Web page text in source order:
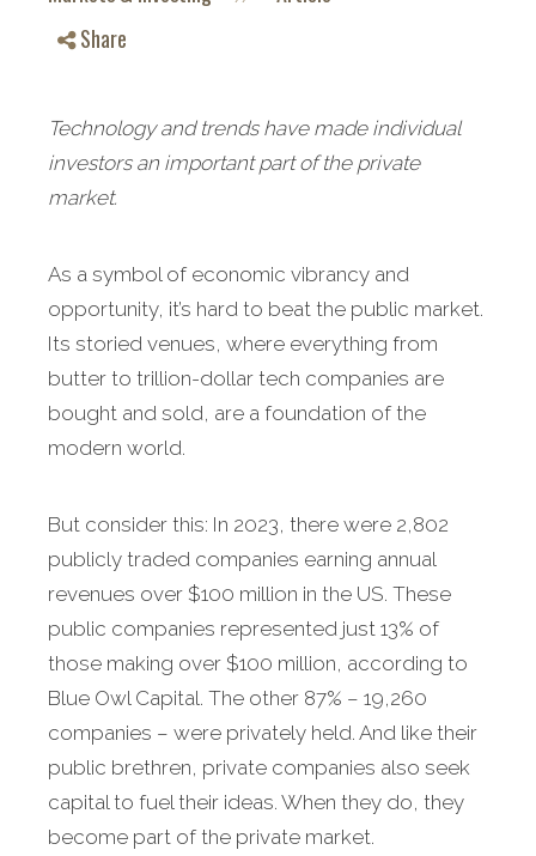
Share
Technology and trends have made individual
investors an important part of the private
market.
As a symbol of economic vibrancy and
opportunity, it’s hard to beat the public market.
Its storied venues, where everything from
butter to trillion-dollar tech companies are
bought and sold, are a foundation of the
modern world.
But consider this: In 2023, there were 2,802
publicly traded companies earning annual
revenues over $100 million in the US. These
public companies represented just 13% of
those making over $100 million, according to
Blue Owl Capital. The other 87% – 19,260
companies – were privately held. And like their
public brethren, private companies also seek
capital to fuel their ideas. When they do, they
become part of the private market.